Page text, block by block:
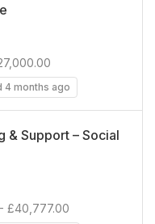
4 months ago
& Support – Social
£40,777.00